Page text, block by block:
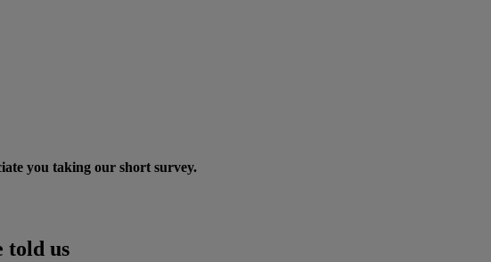
you taking our short survey.
told us